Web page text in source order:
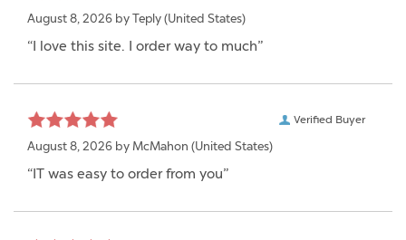
August 8, 2026 by Teply (United States)
“I love this site. I order way to much”
Verified Buyer
August 8, 2026 by McMahon (United States)
“IT was easy to order from you”